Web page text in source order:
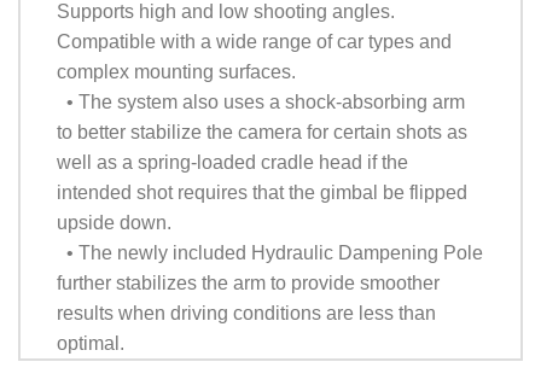
Supports high and low shooting angles.
Compatible with a wide range of car types and
complex mounting surfaces.
• The system also uses a shock-absorbing arm
to better stabilize the camera for certain shots as
well as a spring-loaded cradle head if the
intended shot requires that the gimbal be flipped
upside down.
• The newly included Hydraulic Dampening Pole
further stabilizes the arm to provide smoother
results when driving conditions are less than
optimal.